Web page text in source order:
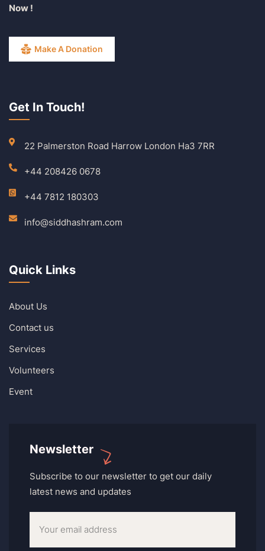
Now !
Make A Donation
Get In Touch!
22 Palmerston Road Harrow London Ha3 7RR
+44 208426 0678
+44 7812 180303
info@siddhashram.com
Quick Links
About Us
Contact us
Services
Volunteers
Event
Newsletter
Subscribe to our newsletter to get our daily
latest news and updates